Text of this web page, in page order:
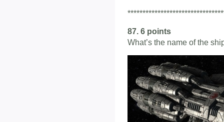
87. 6 points
What’s the name of the